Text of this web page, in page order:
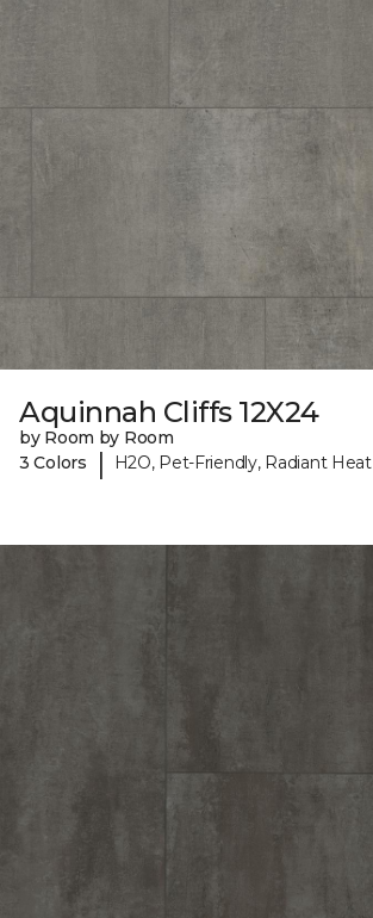
Aquinnah Cliffs 12X24
by Room by Room
3 Colors
| H2O, Pet-Friendly, Radiant Heat